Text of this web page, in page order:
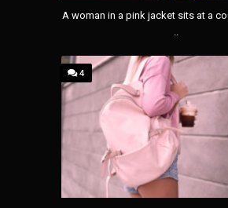
A woman in a pink jacket sits at a
4